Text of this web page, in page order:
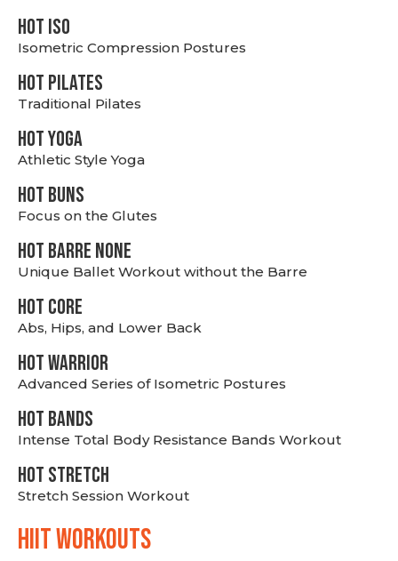
hot Iso
Isometric Compression Postures
HOT PILATES
Traditional Pilates
HOT YOGA
Athletic Style Yoga
HOT BUNS
Focus on the Glutes
HOT BARRE NONE
Unique Ballet Workout without the Barre
HOT CORE
Abs, Hips, and Lower Back
HOT WARRIOR
Advanced Series of Isometric Postures
HOT BANDS
Intense Total Body Resistance Bands Workout
HOT stretch
Stretch Session Workout
hiit WORKOUTS